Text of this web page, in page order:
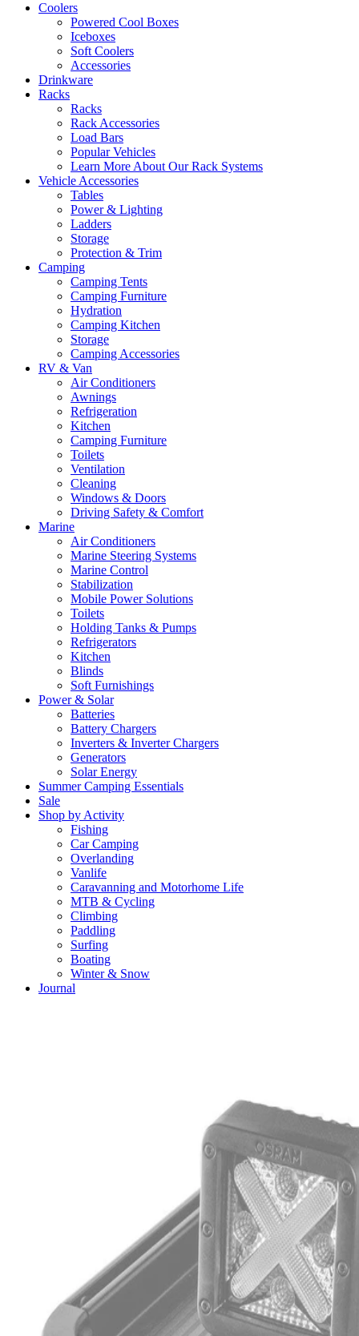
Coolers
Powered Cool Boxes
Iceboxes
Soft Coolers
Accessories
Drinkware
Racks
Racks
Rack Accessories
Load Bars
Popular Vehicles
Learn More About Our Rack Systems
Vehicle Accessories
Tables
Power & Lighting
Ladders
Storage
Protection & Trim
Camping
Camping Tents
Camping Furniture
Hydration
Camping Kitchen
Storage
Camping Accessories
RV & Van
Air Conditioners
Awnings
Refrigeration
Kitchen
Camping Furniture
Toilets
Ventilation
Cleaning
Windows & Doors
Driving Safety & Comfort
Marine
Air Conditioners
Marine Steering Systems
Marine Control
Stabilization
Mobile Power Solutions
Toilets
Holding Tanks & Pumps
Refrigerators
Kitchen
Blinds
Soft Furnishings
Power & Solar
Batteries
Battery Chargers
Inverters & Inverter Chargers
Generators
Solar Energy
Summer Camping Essentials
Sale
Shop by Activity
Fishing
Car Camping
Overlanding
Vanlife
Caravanning and Motorhome Life
MTB & Cycling
Climbing
Paddling
Surfing
Boating
Winter & Snow
Journal